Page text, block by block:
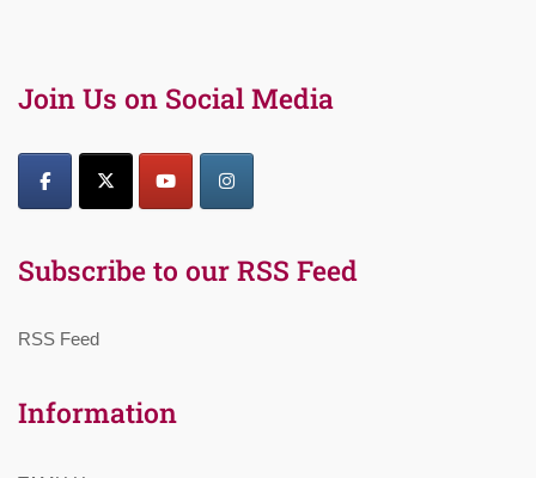
Join Us on Social Media
Subscribe to our RSS Feed
RSS Feed
Information